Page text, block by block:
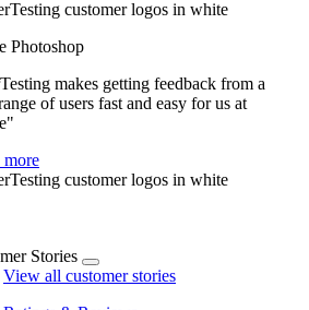
Photoshop
makes getting feedback from a
of users fast and easy for us at
more
Stories
View all customer stories